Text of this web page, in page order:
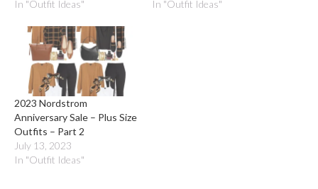
In "Outfit Ideas"
In "Outfit Ideas"
2023 Nordstrom
Anniversary Sale – Plus Size
Outfits – Part 2
July 13, 2023
In "Outfit Ideas"